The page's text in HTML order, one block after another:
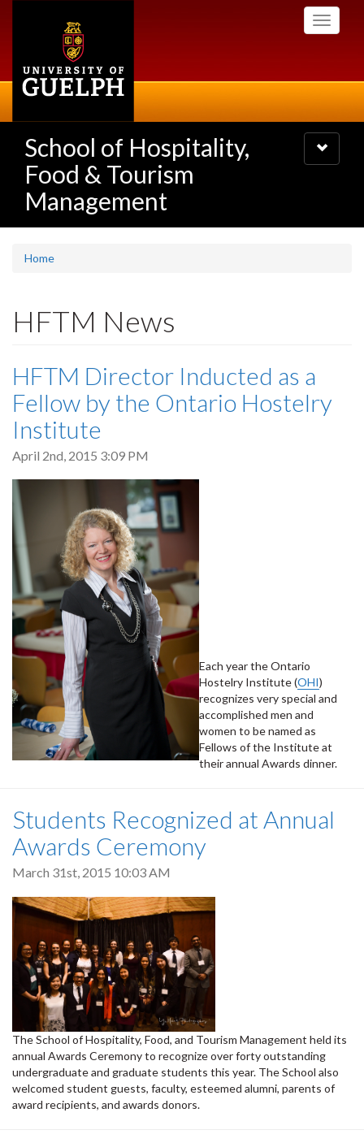
Toggle
School of Hospitality,
Food & Tourism
Management
Toggle
navigation
Home
HFTM News
HFTM Director Inducted as a
Fellow by the Ontario Hostelry
Institute
April 2nd, 2015 3:09 PM
Each year the Ontario
Hostelry Institute (OHI)
recognizes very special and
accomplished men and
women to be named as
Fellows of the Institute at
their annual Awards dinner.
Students Recognized at Annual
Awards Ceremony
March 31st, 2015 10:03 AM
The School of Hospitality, Food, and Tourism Management held its
annual Awards Ceremony to recognize over forty outstanding
undergraduate and graduate students this year. The School also
welcomed student guests, faculty, esteemed alumni, parents of
award recipients, and awards donors.